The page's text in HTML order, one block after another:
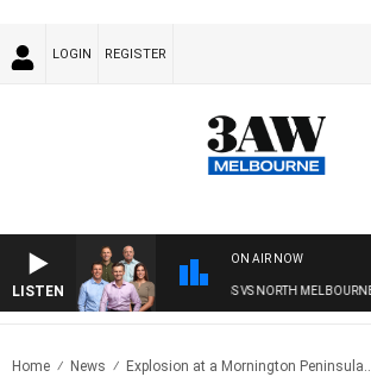
LOGIN REGISTER
LISTEN
ON AIR NOW
FOOTBALL WITH WESTERN BULLDOGS VS NORTH MELBOURNE
Home News Explosion at a Mornington Peninsula..